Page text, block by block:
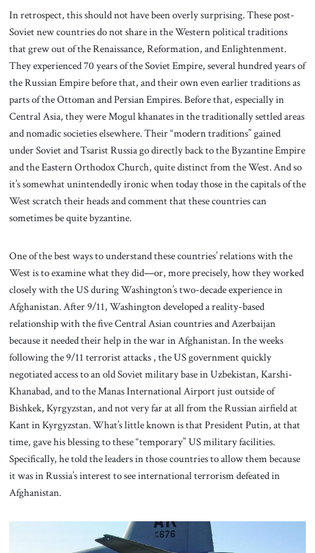
In retrospect, this should not have been overly surprising. These post-
Soviet new countries do not share in the Western political traditions
that grew out of the Renaissance, Reformation, and Enlightenment.
They experienced 70 years of the Soviet Empire, several hundred years of
the Russian Empire before that, and their own even earlier traditions as
parts of the Ottoman and Persian Empires. Before that, especially in
Central Asia, they were Mogul khanates in the traditionally settled areas
and nomadic societies elsewhere. Their “modern traditions” gained
under Soviet and Tsarist Russia go directly back to the Byzantine Empire
and the Eastern Orthodox Church, quite distinct from the West. And so
it’s somewhat unintendedly ironic when today those in the capitals of the
West scratch their heads and comment that these countries can
sometimes be quite byzantine.
One of the best ways to understand these countries’ relations with the
West is to examine what they did—or, more precisely, how they worked
closely with the US during Washington’s two-decade experience in
Afghanistan. After 9/11, Washington developed a reality-based
relationship with the five Central Asian countries and Azerbaijan
because it needed their help in the war in Afghanistan. In the weeks
following the 9/11 terrorist attacks , the US government quickly
negotiated access to an old Soviet military base in Uzbekistan, Karshi-
Khanabad, and to the Manas International Airport just outside of
Bishkek, Kyrgyzstan, and not very far at all from the Russian airfield at
Kant in Kyrgyzstan. What’s little known is that President Putin, at that
time, gave his blessing to these “temporary” US military facilities.
Specifically, he told the leaders in those countries to allow them because
it was in Russia’s interest to see international terrorism defeated in
Afghanistan.